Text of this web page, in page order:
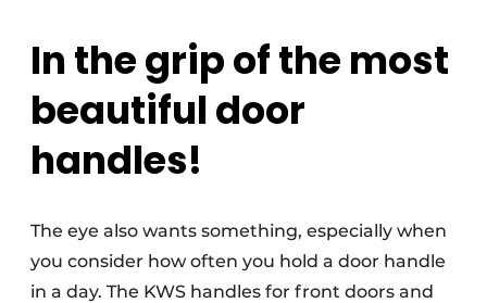
In the grip of the most
beautiful door
handles!
The eye also wants something, especially when
you consider how often you hold a door handle
in a day. The KWS handles for front doors and